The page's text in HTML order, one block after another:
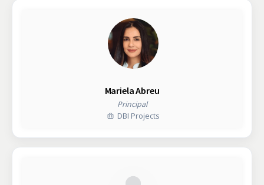
Mariela Abreu
Principal
DBI Projects